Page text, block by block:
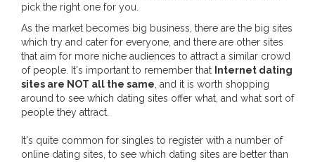
pick the right one for you.
As the market becomes big business, there are the big sites
which try and cater for everyone, and there are other sites
that aim for more niche audiences to attract a similar crowd
of people. It's important to remember that Internet dating
sites are NOT all the same , and it is worth shopping
around to see which dating sites offer what, and what sort of
people they attract.
It's quite common for singles to register with a number of
online dating sites, to see which dating sites are better than